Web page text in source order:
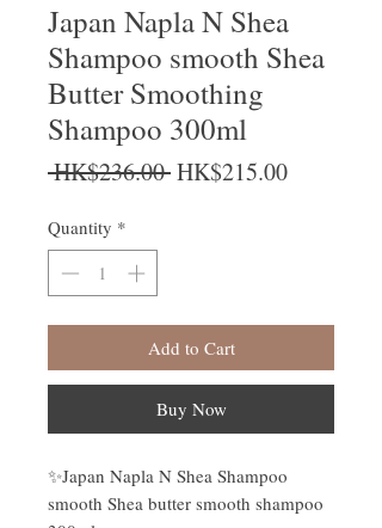
Japan Napla N Shea
Shampoo smooth Shea
Butter Smoothing
Shampoo 300ml
HK$236.00 Regular Price
HK$215.00Sale Price
Quantity *
Add to Cart
Buy Now
✨Japan Napla N Shea Shampoo
smooth Shea butter smooth shampoo